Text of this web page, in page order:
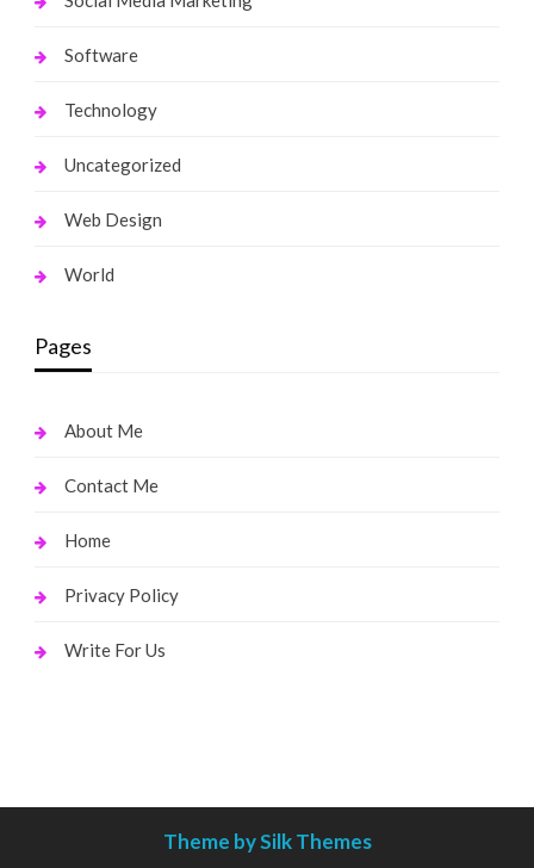
Software
Technology
Uncategorized
Web Design
World
Pages
About Me
Contact Me
Home
Privacy Policy
Write For Us
Theme by Silk Themes